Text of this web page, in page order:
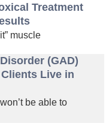
Treatment
muscle
(GAD)
Live in
be able to